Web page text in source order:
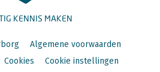
KENNIS MAKEN
Algemene voorwaarden
Cookies
Cookie instellingen